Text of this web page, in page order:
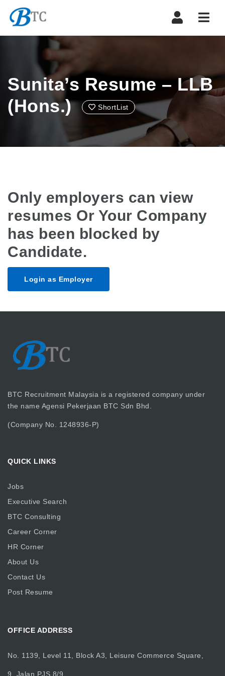
Sunita’s Resume – LLB
(Hons.)
ShortList
Only employers can view
resumes Or Your Company
has been blocked by
Candidate.
Login as Employer
BTC Recruitment Malaysia is a registered company under
the name Agensi Pekerjaan BTC Sdn Bhd.
(Company No. 1248936-P)
QUICK LINKS
Jobs
Executive Search
BTC Consulting
Career Corner
HR Corner
About Us
Contact Us
Post Resume
OFFICE ADDRESS
No. 1139, Level 11, Block A3, Leisure Commerce Square,
9, Jalan PJS 8/9,